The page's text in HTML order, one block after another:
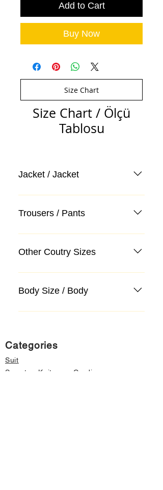
Add to Cart
Buy Now
Size Chart
Size Chart / Ölçü
Tablosu
Jacket / Jacket
Trousers / Pants
Other Coutry Sizes
Body Size / Body
Categories
Suit
Sweater, Knitwear, Cardigan